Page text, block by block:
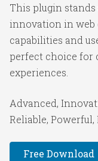
This plugin
innovation in web
capabilities and
perfect choice for
experiences.
Advanced,
Reliable, Powerful,
Free Download